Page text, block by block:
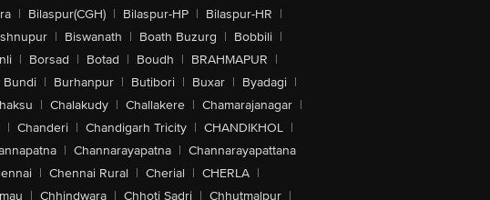
| Bilaspur(CGH) | Bilaspur-HP | Bilaspur-HR |
| Biswanath | Boath Buzurg | Bobbili |
| Borsad | Botad | Boudh | BRAHMAPUR |
Bundi | Burhanpur | Butibori | Buxar | Byadagi |
| Chalakudy | Challakere | Chamarajanagar |
| Chanderi | Chandigarh Tricity | CHANDIKHOL |
| Channarayapatna | Channarayapattana
| Chennai Rural | Cherial | CHERLA |
| Chhindwara | Chhoti Sadri | Chhutmalpur |